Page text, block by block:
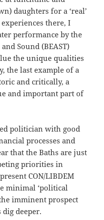
daughters for a ‘real’
there, I
performance by the
Sound (BEAST)
the unique qualities
the last example of a
and critically, a
and important part of
politician with good
processes and
that the Baths are just
priorities in
CON/LIBDEM
minimal ‘political
imminent prospect
deeper.